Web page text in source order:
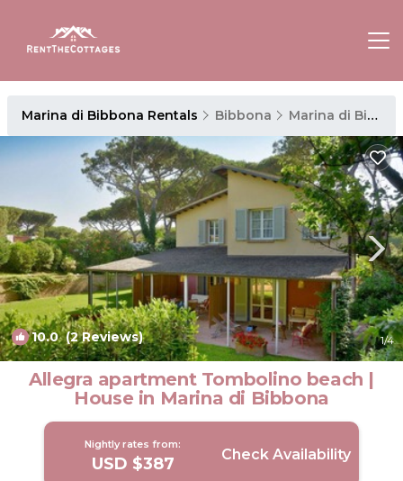
Marina di Bibbona Rentals Bibbona Marina di Bibbona
10.0(2 Reviews) 1/4
Allegra apartment Tombolino beach |
House in Marina di Bibbona
Nightly rates from:
USD $387 Check Availability